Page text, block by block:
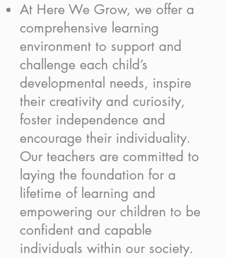
At Here We Grow, we offer a
comprehensive learning
environment to support and
challenge each child’s
developmental needs, inspire
their creativity and curiosity,
foster independence and
encourage their individuality.
Our teachers are committed to
laying the foundation for a
lifetime of learning and
empowering our children to be
confident and capable
individuals within our society.